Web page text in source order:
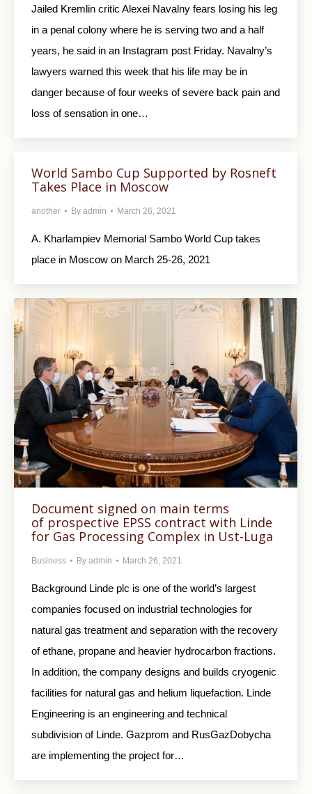
Jailed Kremlin critic Alexei Navalny fears losing his leg
in a penal colony where he is serving two and a half
years, he said in an Instagram post Friday. Navalny’s
lawyers warned this week that his life may be in
danger because of four weeks of severe back pain and
loss of sensation in one…
World Sambo Cup Supported by Rosneft
Takes Place in Moscow
another By admin March 26, 2021
A. Kharlampiev Memorial Sambo World Cup takes
place in Moscow on March 25-26, 2021
Document signed on main terms
of prospective EPSS contract with Linde
for Gas Processing Complex in Ust-Luga
Business By admin March 26, 2021
Background Linde plc is one of the world’s largest
companies focused on industrial technologies for
natural gas treatment and separation with the recovery
of ethane, propane and heavier hydrocarbon fractions.
In addition, the company designs and builds cryogenic
facilities for natural gas and helium liquefaction. Linde
Engineering is an engineering and technical
subdivision of Linde. Gazprom and RusGazDobycha
are implementing the project for…